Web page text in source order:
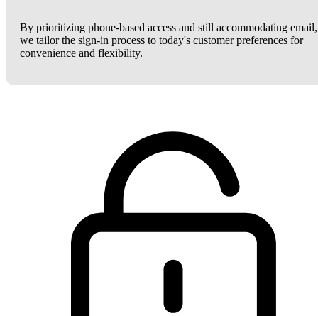
By prioritizing phone-based access and still accommodating email,
we tailor the sign-in process to today's customer preferences for
convenience and flexibility.